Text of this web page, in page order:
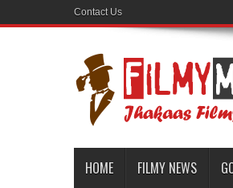
Contact Us
HOME FILMY NEWS